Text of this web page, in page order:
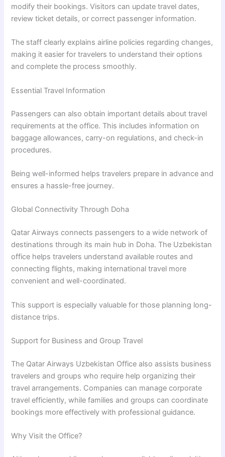
modify their bookings. Visitors can update travel dates,
review ticket details, or correct passenger information.
The staff clearly explains airline policies regarding changes,
making it easier for travelers to understand their options
and complete the process smoothly.
Essential Travel Information
Passengers can also obtain important details about travel
requirements at the office. This includes information on
baggage allowances, carry-on regulations, and check-in
procedures.
Being well-informed helps travelers prepare in advance and
ensures a hassle-free journey.
Global Connectivity Through Doha
Qatar Airways connects passengers to a wide network of
destinations through its main hub in Doha. The Uzbekistan
office helps travelers understand available routes and
connecting flights, making international travel more
convenient and well-coordinated.
This support is especially valuable for those planning long-
distance trips.
Support for Business and Group Travel
The Qatar Airways Uzbekistan Office also assists business
travelers and groups who require help organizing their
travel arrangements. Companies can manage corporate
travel efficiently, while families and groups can coordinate
bookings more effectively with professional guidance.
Why Visit the Office?